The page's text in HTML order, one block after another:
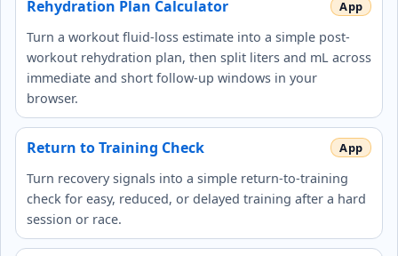
Rehydration Plan Calculator
Turn a workout fluid-loss estimate into a simple post-
workout rehydration plan, then split liters and mL across
immediate and short follow-up windows in your
browser.
Return to Training Check
Turn recovery signals into a simple return-to-training
check for easy, reduced, or delayed training after a hard
session or race.